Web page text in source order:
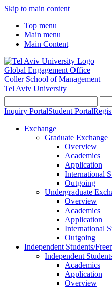
Skip to main content
Top menu
Main menu
Main Content
Global Engagement Office
Coller School of Management
Tel Aviv University
Inquiry PortalStudent Portal
Exchange
Graduate Exchange
Overview
Academics
Application
International
Outgoing
Undergraduate
Overview
Academics
Application
International
Outgoing
Independent Students/
Independent
Academics
Application
Overview